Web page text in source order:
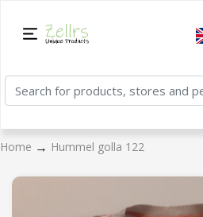
Home → Hummel golla 122